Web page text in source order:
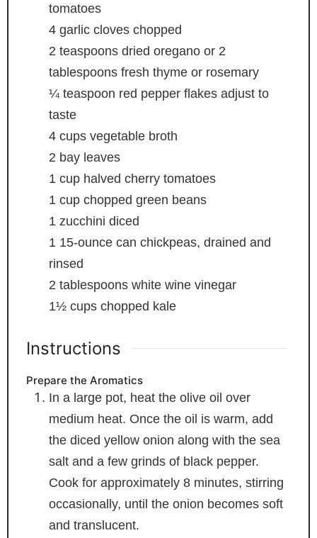
tomatoes
4 garlic cloves chopped
2 teaspoons dried oregano or 2
tablespoons fresh thyme or rosemary
¼ teaspoon red pepper flakes adjust to
taste
4 cups vegetable broth
2 bay leaves
1 cup halved cherry tomatoes
1 cup chopped green beans
1 zucchini diced
1 15-ounce can chickpeas, drained and
rinsed
2 tablespoons white wine vinegar
1½ cups chopped kale
Instructions
Prepare the Aromatics
In a large pot, heat the olive oil over
medium heat. Once the oil is warm, add
the diced yellow onion along with the sea
salt and a few grinds of black pepper.
Cook for approximately 8 minutes, stirring
occasionally, until the onion becomes soft
and translucent.